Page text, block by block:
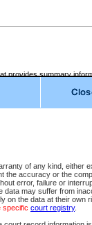
of any kind, either
the accuracy or the
error, failure or
may suffer from
on the data at their own
specific court registry.
provides summary
each weekday
on family files,
may be searched for
CSO civil database
file at the registry where